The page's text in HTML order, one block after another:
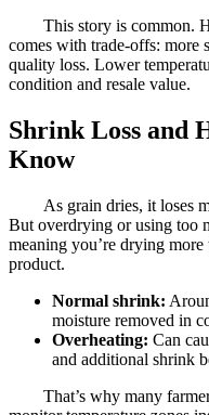
This story is common.
comes with trade-offs: more
quality loss. Lower
condition and resale value.
Shrink Loss and
Know
As grain dries, it loses
But overdrying or using too
meaning you’re drying
product.
Normal shrink:
moisture removed in
Overheating: Can
and additional shrink
That’s why many